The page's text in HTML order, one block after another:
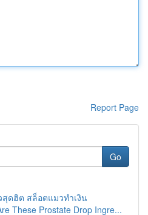
Report Page
Go
สุดฮิต สล็อตแมวทำเงิน
These Prostate Drop Ingre...